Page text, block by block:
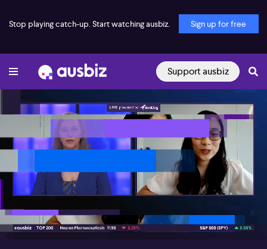
Stop playing catch-up. Start watching ausbiz. Sign up for free
Support ausbiz
00:17 09:23